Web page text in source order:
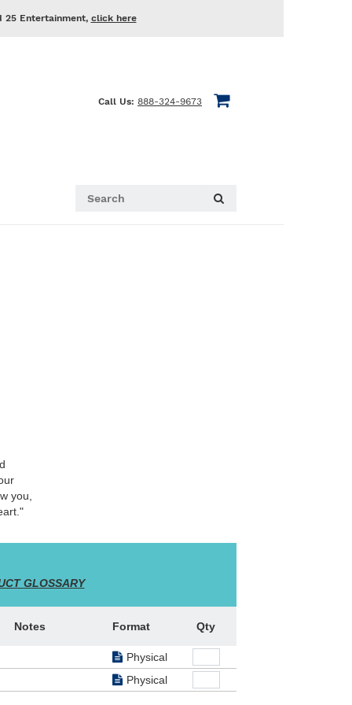
25 Entertainment, click here
Call Us: 888-324-9673
you,
GLOSSARY
Notes Format Qty
Physical
Physical